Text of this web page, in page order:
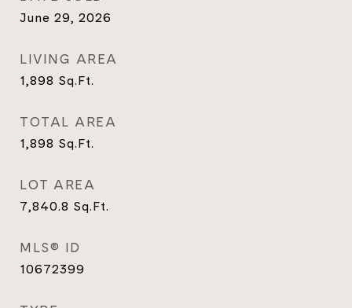
June 29, 2026
LIVING AREA
1,898 Sq.Ft.
TOTAL AREA
1,898 Sq.Ft.
LOT AREA
7,840.8 Sq.Ft.
MLS® ID
10672399